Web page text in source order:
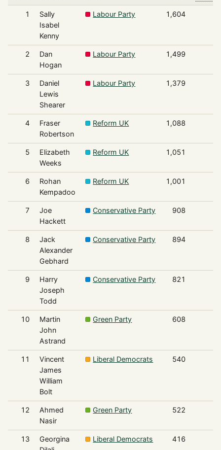
1
Sally
Isabel
Kenny
Labour Party 1,604
2
Dan
Hogan
Labour Party 1,499
3
Daniel
Lewis
Shearer
Labour Party 1,379
4
Fraser
Robertson
Reform UK 1,088
5
Elizabeth
Weeks
Reform UK 1,051
6
Rohan
Kempadoo
Reform UK 1,001
7
Joe
Hackett
Conservative Party 908
8
Jack
Alexander
Gebhard
Conservative Party 894
9
Harry
Joseph
Todd
Conservative Party 821
10
Martin
John
Astrand
Green Party 608
11
Vincent
James
William
Bolt
Liberal Democrats 540
12
Ahmed
Nasir
Green Party 522
13
Georgina
Liberal Democrats 416